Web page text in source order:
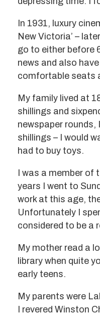
In 1931, luxury
New Victoria’ –
go to either before
news and also
comfortable seats
My family lived at
shillings and
newspaper
shillings – I would
had to buy toys.
I was a member
years I went to
work at this age,
Unfortunately I
considered to be a
My mother read a
library when quite
early teens.
My parents were
I revered Winston